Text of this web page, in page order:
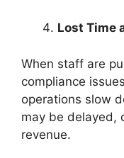
Lost Time
When staff are
compliance
operations slow
may be delayed,
revenue.